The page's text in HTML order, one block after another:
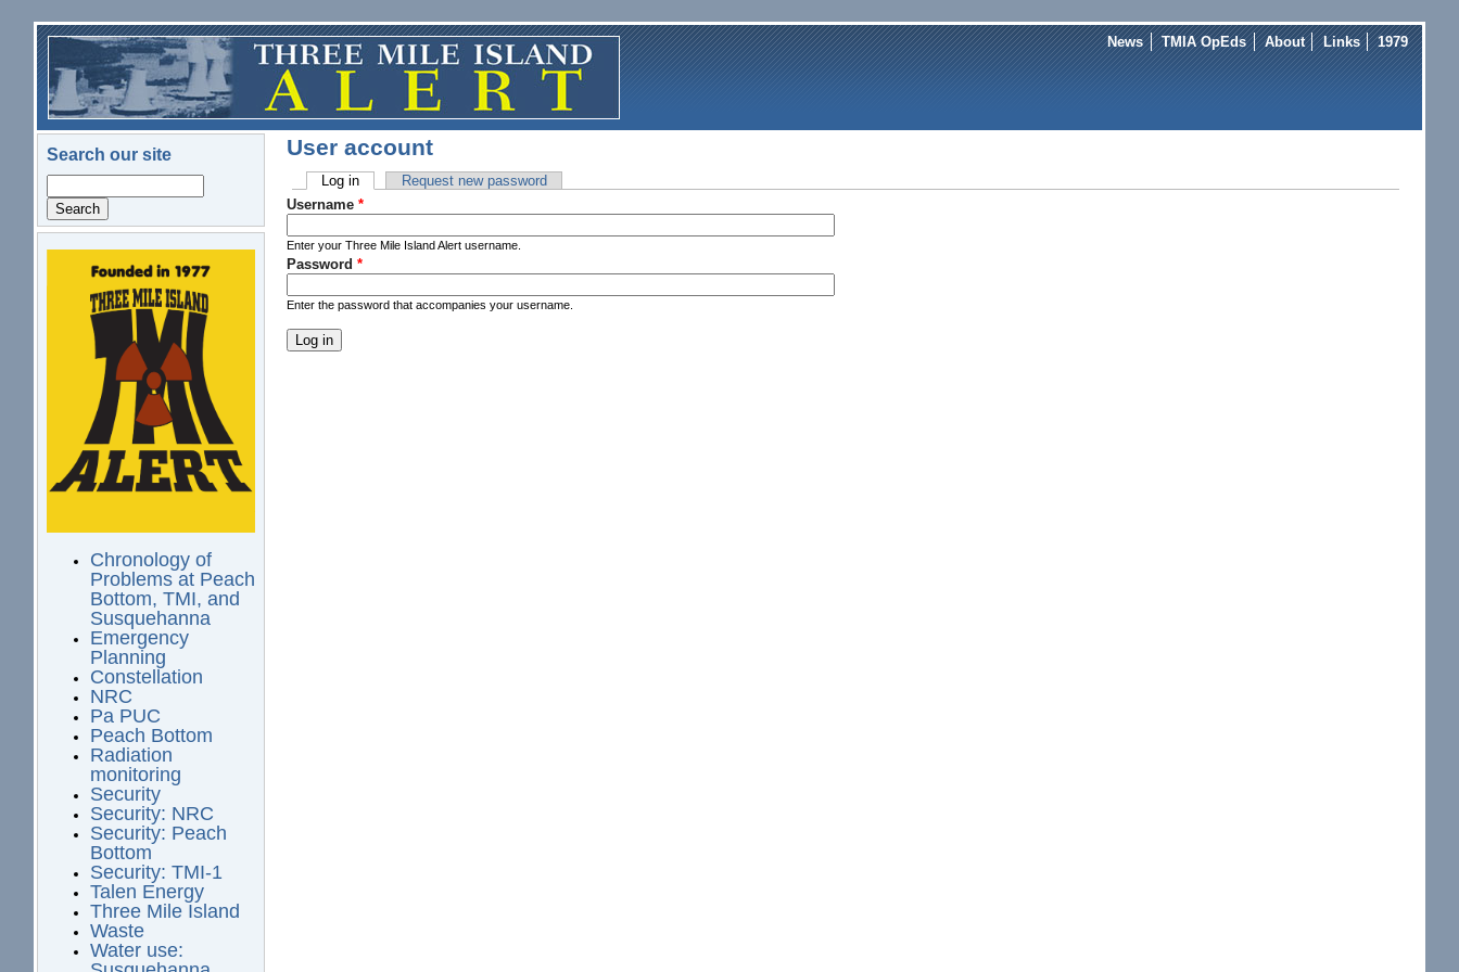
Skip to main content
News TMIA OpEds About Links 1979
Search our site
logo.png
Chronology of
Problems at Peach
Bottom, TMI, and
Susquehanna
Emergency
Planning
Constellation
NRC
Pa PUC
Peach Bottom
Radiation
monitoring
Security
Security: NRC
Security: Peach
Bottom
Security: TMI-1
Talen Energy
Three Mile Island
Waste
Water use:
User account
Primary tabs
Log in(active tab)Request new password
Username *
Enter your Three Mile Island Alert username.
Password *
Enter the password that accompanies your username.